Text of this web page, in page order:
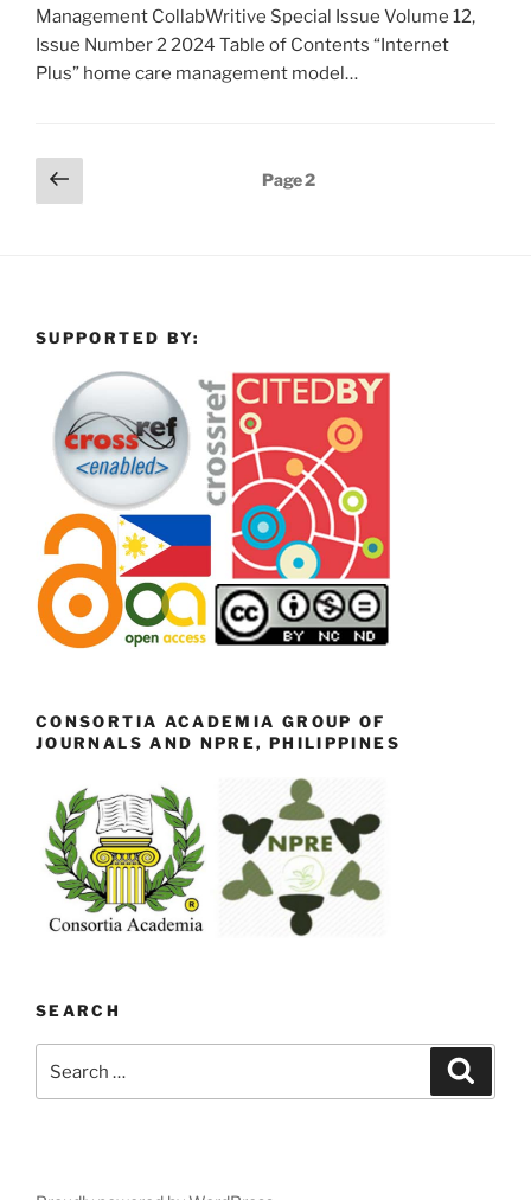
Management CollabWritive Special Issue Volume 12,
Issue Number 2 2024 Table of Contents “Internet
Plus” home care management model…
Posts
pagination
Previous
page
Page2
SUPPORTED BY:
CONSORTIA ACADEMIA GROUP OF
JOURNALS AND NPRE, PHILIPPINES
SEARCH